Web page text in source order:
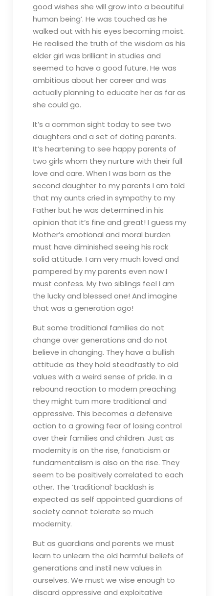
good wishes she will grow into a beautiful
human being’. He was touched as he
walked out with his eyes becoming moist.
He realised the truth of the wisdom as his
elder girl was brilliant in studies and
seemed to have a good future. He was
ambitious about her career and was
actually planning to educate her as far as
she could go.
It’s a common sight today to see two
daughters and a set of doting parents.
It’s heartening to see happy parents of
two girls whom they nurture with their full
love and care. When I was born as the
second daughter to my parents I am told
that my aunts cried in sympathy to my
Father but he was determined in his
opinion that it’s fine and great! I guess my
Mother’s emotional and moral burden
must have diminished seeing his rock
solid attitude. I am very much loved and
pampered by my parents even now I
must confess. My two siblings feel I am
the lucky and blessed one! And imagine
that was a generation ago!
But some traditional families do not
change over generations and do not
believe in changing. They have a bullish
attitude as they hold steadfastly to old
values with a weird sense of pride. In a
rebound reaction to modern preaching
they might turn more traditional and
oppressive. This becomes a defensive
action to a growing fear of losing control
over their families and children. Just as
modernity is on the rise, fanaticism or
fundamentalism is also on the rise. They
seem to be positively correlated to each
other. The ‘traditional’ backlash is
expected as self appointed guardians of
society cannot tolerate so much
modernity.
But as guardians and parents we must
learn to unlearn the old harmful beliefs of
generations and instil new values in
ourselves. We must we wise enough to
discard oppressive and exploitative